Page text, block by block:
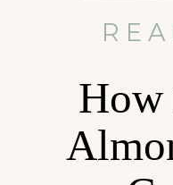
How